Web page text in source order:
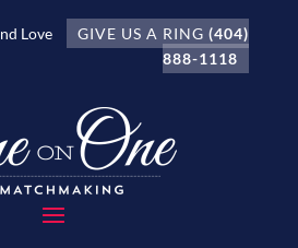
Love GIVE US A RING(404)
888-1118